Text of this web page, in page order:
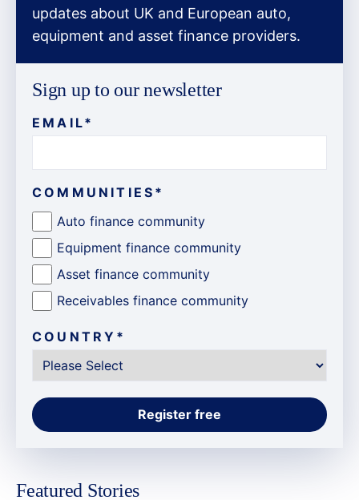
updates about UK and European auto,
equipment and asset finance providers.
Sign up to our newsletter
EMAIL*
COMMUNITIES *
Auto finance community
Equipment finance community
Asset finance community
Receivables finance community
COUNTRY *
Featured Stories